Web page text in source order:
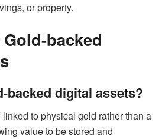
or property.
backed
backed digital assets?
to physical gold rather than a
value to be stored and